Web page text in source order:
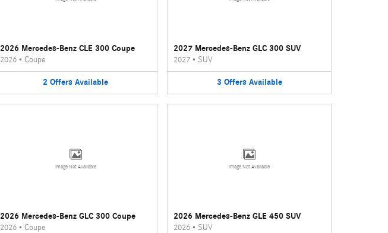
2026 Mercedes-Benz CLE 300 Coupe
2026• Coupe
2 Offers Available
2027 Mercedes-Benz GLC 300 SUV
2027 • SUV
3 Offers Available
Image Not Available
2026 Mercedes-Benz GLC 300 Coupe
2026• Coupe
Image Not Available
2026 Mercedes-Benz GLE 450 SUV
2026 • SUV